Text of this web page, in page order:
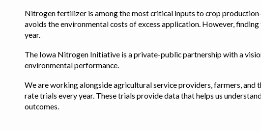
Nitrogen fertilizer is among the most critical inputs to crop
avoids the environmental costs of excess application. However,
year.
The Iowa Nitrogen Initiative is a private-public partnership with a
environmental performance.
We are working alongside agricultural service providers, farmers,
rate trials every year. These trials provide data that helps us
outcomes.